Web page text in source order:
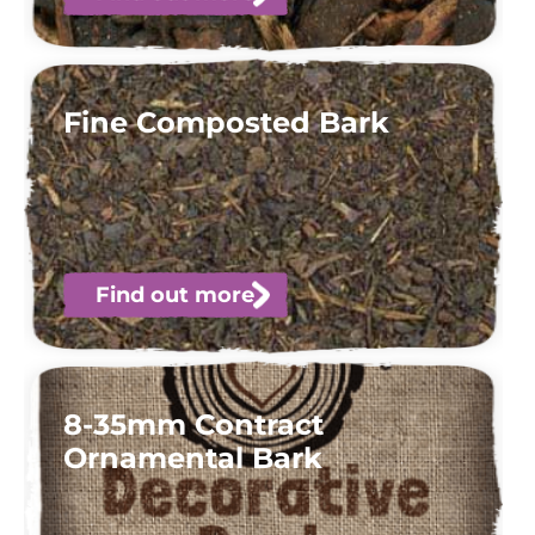
Fine Composted Bark
Find out more
8-35mm Contract
Ornamental Bark